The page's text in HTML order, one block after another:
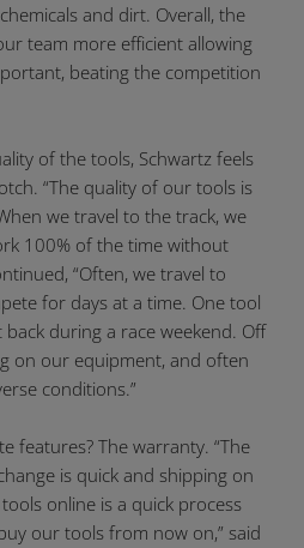
and dirt. Overall, the
team more efficient allowing
beating the competition
of the tools, Schwartz feels
“The quality of our tools is
we travel to the track, we
100% of the time without
“Often, we travel to
for days at a time. One tool
during a race weekend. Off
on our equipment, and often
conditions.”
features? The warranty. “The
is quick and shipping on
online is a quick process
our tools from now on,” said